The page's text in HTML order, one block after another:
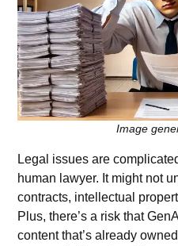
Image
Legal issues are
human lawyer. It might not
contracts, intellectual
Plus, there’s a risk that
content that’s already